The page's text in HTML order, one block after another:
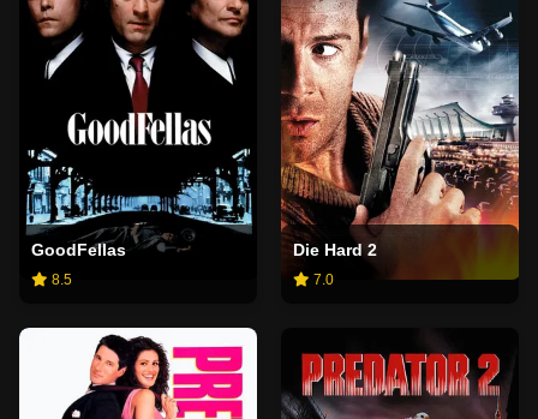
GoodFellas
8.5
Die Hard 2
7.0